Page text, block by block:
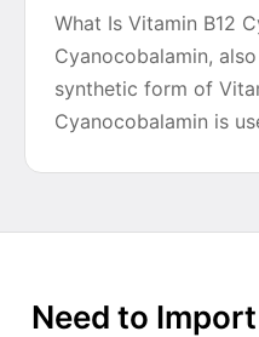
What Is Vitamin B12
Cyanocobalamin,
synthetic form of
Cyanocobalamin is
Need to